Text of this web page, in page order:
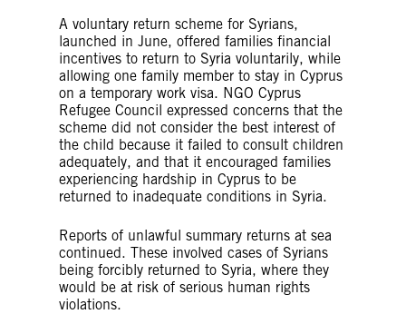
A voluntary return scheme for Syrians,
launched in June, offered families financial
incentives to return to Syria voluntarily, while
allowing one family member to stay in Cyprus
on a temporary work visa. NGO Cyprus
Refugee Council expressed concerns that the
scheme did not consider the best interest of
the child because it failed to consult children
adequately, and that it encouraged families
experiencing hardship in Cyprus to be
returned to inadequate conditions in Syria.
Reports of unlawful summary returns at sea
continued. These involved cases of Syrians
being forcibly returned to Syria, where they
would be at risk of serious human rights
violations.